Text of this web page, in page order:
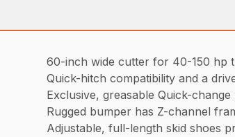
60-inch wide cutter for 40-150 hp
Quick-hitch compatibility and a
Exclusive, greasable Quick-
Rugged bumper has Z-channel
Adjustable, full-length skid shoes